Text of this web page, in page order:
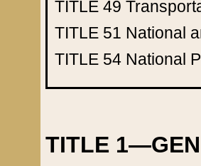
TITLE 49
TITLE 51 National
TITLE 54 National
TITLE